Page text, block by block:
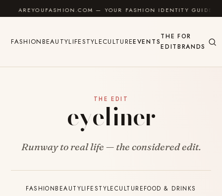
Skip to content
AREYOUFASHION.COM — YOUR FASHION IDENTITY GUIDE
FASHIONBEAUTYLIFESTYLECULTUREEVENTS
THE
EDIT
FOR
BRANDS
THE EDIT
eyeliner
Runway to real life — the considered edit.
FASHIONBEAUTYLIFESTYLECULTUREFOOD & DRINKS